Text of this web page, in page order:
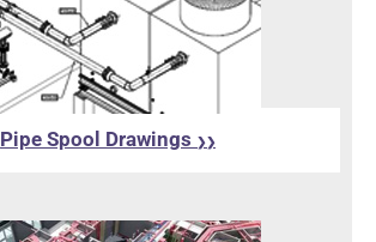
Pipe Spool Drawings ❯❯